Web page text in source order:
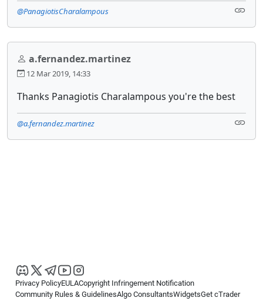
@PanagiotisCharalampous
a.fernandez.martinez
12 Mar 2019, 14:33
Thanks Panagiotis Charalampous you're the best
@a.fernandez.martinez
Privacy PolicyEULACopyright Infringement Notification
Community Rules & GuidelinesAlgo ConsultantsWidgetsGet cTrader